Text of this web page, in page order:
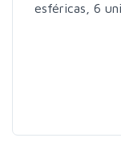
esféricas, 6